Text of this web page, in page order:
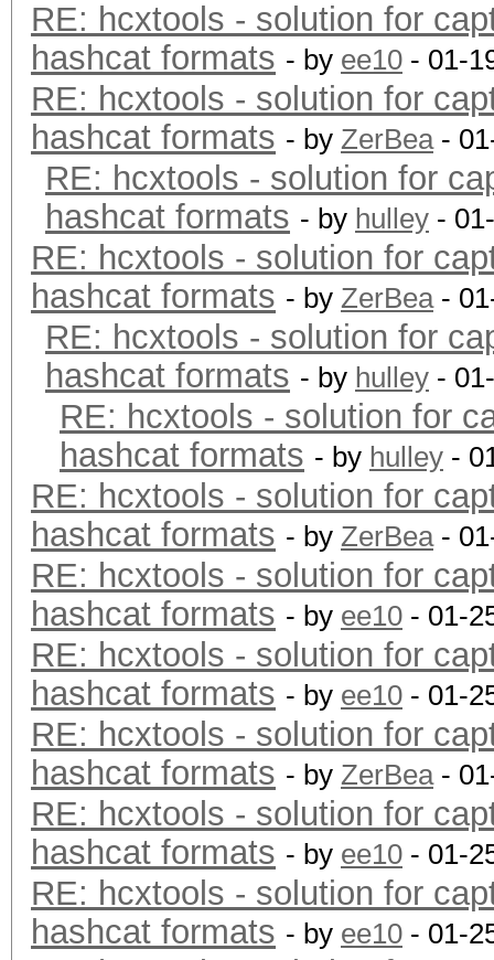
RE: hcxtools - solution for
hashcat formats - by ee10 - 01-
RE: hcxtools - solution for
hashcat formats - by ZerBea-
RE: hcxtools - solution for
hashcat formats - by hulley -
RE: hcxtools - solution for
hashcat formats - by ZerBea-
RE: hcxtools - solution for
hashcat formats - by hulley -
RE: hcxtools - solution for
hashcat formats - by hulley -
RE: hcxtools - solution for
hashcat formats - by ZerBea-
RE: hcxtools - solution for
hashcat formats - by ee10 - 01-
RE: hcxtools - solution for
hashcat formats - by ee10 - 01-
RE: hcxtools - solution for
hashcat formats - by ZerBea-
RE: hcxtools - solution for
hashcat formats - by ee10 - 01-
RE: hcxtools - solution for
hashcat formats - by ee10 - 01-